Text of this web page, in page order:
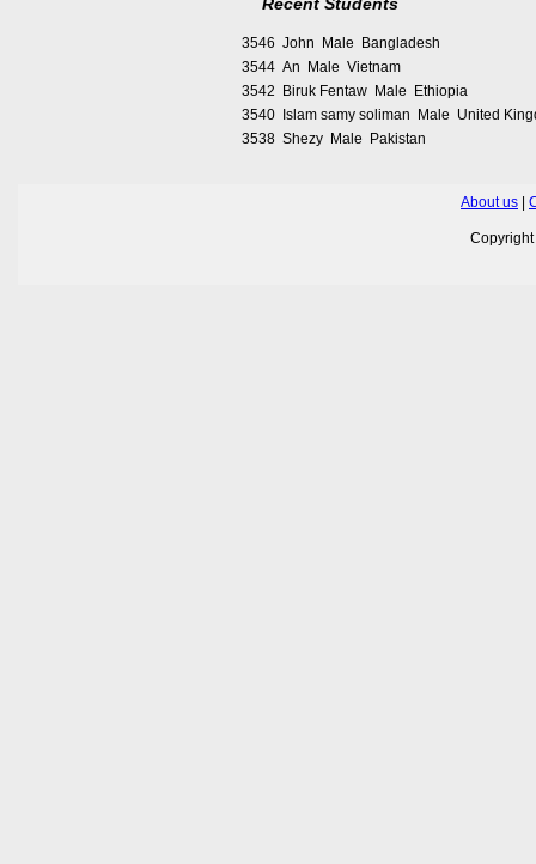
3546 John Male Bangladesh
3544 An Male Vietnam
3542 Biruk Fentaw Male Ethiopia
3540 Islam samy soliman Male United
3538 Shezy Male Pakistan
About us